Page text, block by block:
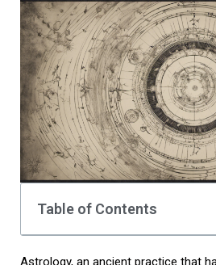
Table of Contents
Astrology, an ancient practice that